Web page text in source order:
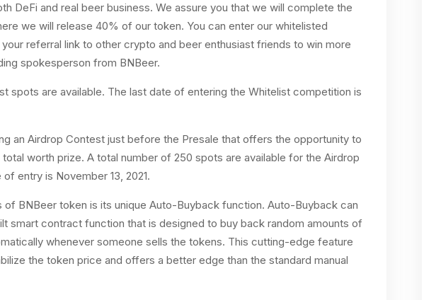
DeFi and real beer business. We assure you that we will complete the
we will release 40% of our token. You can enter our whitelisted
referral link to other crypto and beer enthusiast friends to win more
spokesperson from BNBeer.
spots are available. The last date of entering the Whitelist competition is
an Airdrop Contest just before the Presale that offers the opportunity to
worth prize. A total number of 250 spots are available for the Airdrop
entry is November 13, 2021.
of BNBeer token is its unique Auto-Buyback function. Auto-Buyback can
smart contract function that is designed to buy back random amounts of
whenever someone sells the tokens. This cutting-edge feature
the token price and offers a better edge than the standard manual